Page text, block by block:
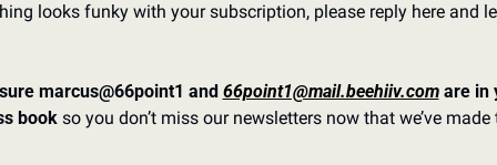
looks funky with your subscription, please reply here and
marcus@66point1 and 66point1@mail.beehiiv.com are in
book so you don’t miss our newsletters now that we’ve made